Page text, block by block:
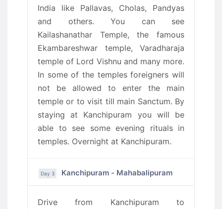
India like Pallavas, Cholas, Pandyas
and others. You can see
Kailashanathar Temple, the famous
Ekambareshwar temple, Varadharaja
temple of Lord Vishnu and many more.
In some of the temples foreigners will
not be allowed to enter the main
temple or to visit till main Sanctum. By
staying at Kanchipuram you will be
able to see some evening rituals in
temples. Overnight at Kanchipuram.
Day 3 Kanchipuram - Mahabalipuram
Drive from Kanchipuram to